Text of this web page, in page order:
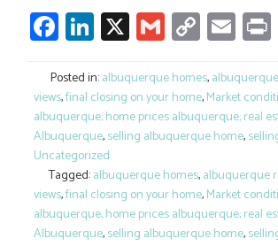
Facebook
LinkedIn
X GmailCopy
Link
Posted in:albuquerque homes,
views,final closing on your home,Market
albuquerque; home prices albuquerque; real
Albuquerque,selling albuquerque home,
Uncategorized
Tagged:albuquerque homes,albuquerque
views,final closing on your home,Market
albuquerque; home prices albuquerque; real
Albuquerque,selling albuquerque home,